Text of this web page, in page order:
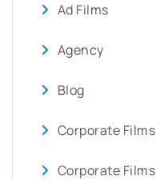
Ad Films
Agency
Blog
Corporate Films
Corporate Films